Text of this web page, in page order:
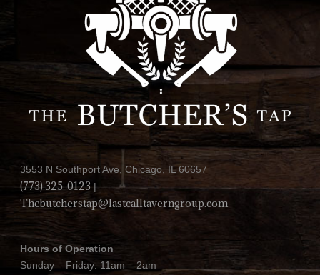
3553 N Southport Ave, Chicago, IL 60657
(773) 325-0123|
Thebutcherstap@lastcalltaverngroup.com
Hours of Operation
Sunday – Friday: 11am – 2am